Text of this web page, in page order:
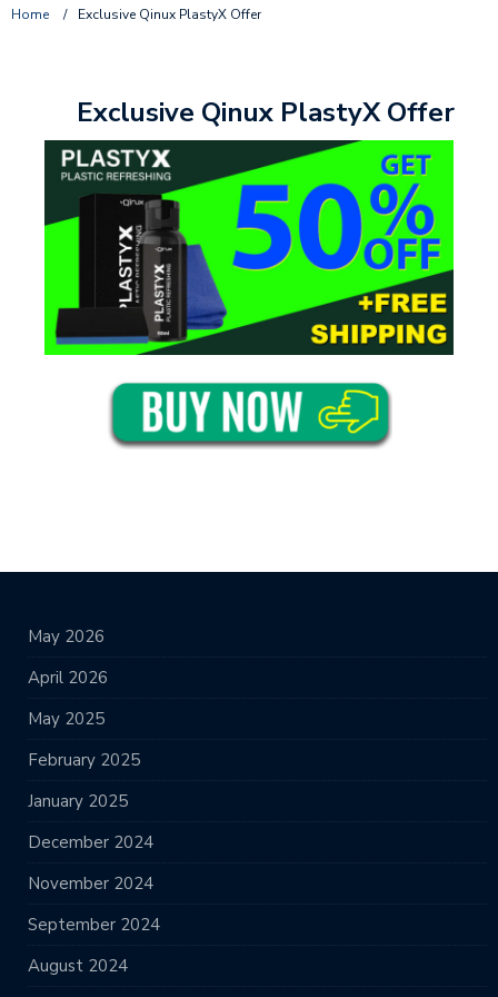
Home / Exclusive Qinux PlastyX Offer
Exclusive Qinux PlastyX Offer
May 2026
April 2026
May 2025
February 2025
January 2025
December 2024
November 2024
September 2024
August 2024